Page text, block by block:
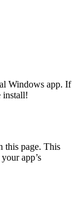
Windows app. If
install!
this page. This
app’s